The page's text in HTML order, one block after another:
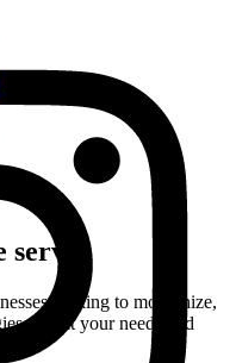
looking to modernize,
that fit your needs and